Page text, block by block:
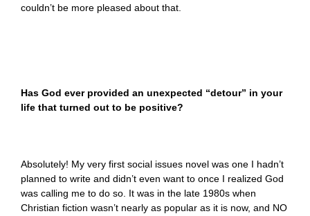
couldn’t be more pleased about that.
Has God ever provided an unexpected “detour” in your
life that turned out to be positive?
Absolutely! My very first social issues novel was one I hadn’t
planned to write and didn’t even want to once I realized God
was calling me to do so. It was in the late 1980s when
Christian fiction wasn’t nearly as popular as it is now, and NO